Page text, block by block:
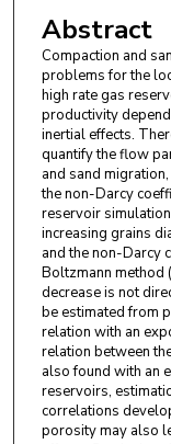
Abstract
Compaction and
problems for the
high rate gas
productivity
inertial effects.
quantify the flow
and sand
the non-Darcy
reservoir
increasing grains
and the non-Darcy
Boltzmann method
decrease is not
be estimated from
relation with an
relation between
also found with an
reservoirs,
correlations
porosity may also